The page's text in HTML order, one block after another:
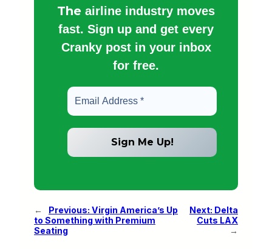
The airline industry moves
fast. Sign up and get every
Cranky post in your inbox
for free.
← Previous: Virgin America’s Up
to Something with Premium
Seating
Next: Delta
Cuts LAX
→